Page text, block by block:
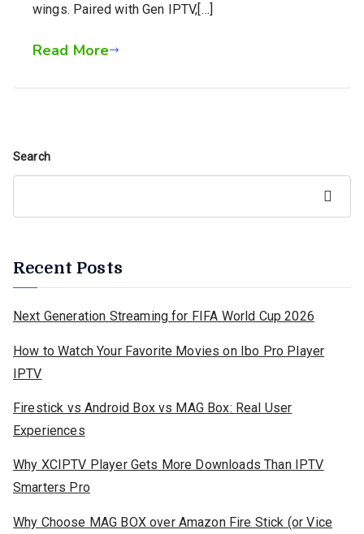
wings. Paired with Gen IPTV,[…]
Read More
Search
Recent Posts
Next Generation Streaming for FIFA World Cup 2026
How to Watch Your Favorite Movies on Ibo Pro Player
IPTV
Firestick vs Android Box vs MAG Box: Real User
Experiences
Why XCIPTV Player Gets More Downloads Than IPTV
Smarters Pro
Why Choose MAG BOX over Amazon Fire Stick (or Vice